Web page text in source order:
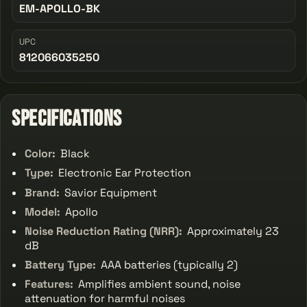
EM-APOLLO-BK
UPC
812066035250
Specifications
Color: Black
Type: Electronic Ear Protection
Brand: Savior Equipment
Model: Apollo
Noise Reduction Rating (NRR): Approximately 23
dB
Battery Type: AAA batteries (typically 2)
Features: Amplifies ambient sound, noise
attenuation for harmful noises